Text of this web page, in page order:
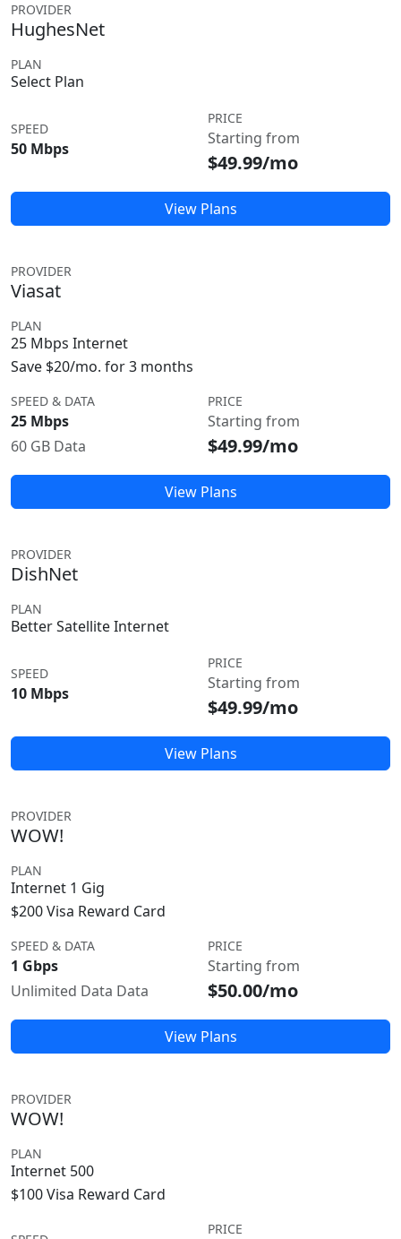
PROVIDER
HughesNet
PLAN
Select Plan
SPEED
50 Mbps
PRICE
Starting from
$49.99/mo
View Plans
PROVIDER
Viasat
PLAN
25 Mbps Internet
Save $20/mo. for 3 months
SPEED & DATA
25 Mbps
60 GB Data
PRICE
Starting from
$49.99/mo
View Plans
PROVIDER
DishNet
PLAN
Better Satellite Internet
SPEED
10 Mbps
PRICE
Starting from
$49.99/mo
View Plans
PROVIDER
WOW!
PLAN
Internet 1 Gig
$200 Visa Reward Card
SPEED & DATA
1 Gbps
Unlimited Data Data
PRICE
Starting from
$50.00/mo
View Plans
PROVIDER
WOW!
PLAN
Internet 500
$100 Visa Reward Card
PRICE